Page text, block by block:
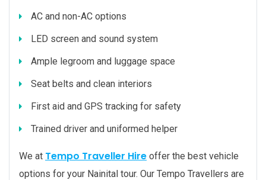
AC and non-AC options
LED screen and sound system
Ample legroom and luggage space
Seat belts and clean interiors
First aid and GPS tracking for safety
Trained driver and uniformed helper
We at Tempo Traveller Hire offer the best vehicle
options for your Nainital tour. Our Tempo Travellers are